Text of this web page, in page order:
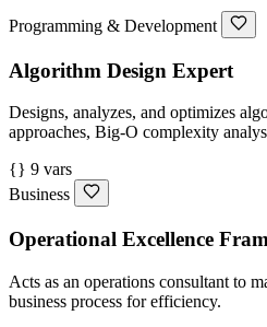
Programming & Development
Algorithm Design Expert
Designs, analyzes, and optimizes
approaches, Big-O complexity
{} 9 vars
Business
Operational Excellence
Acts as an operations consultant to
business process for efficiency.